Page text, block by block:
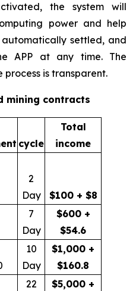
the system will
power and help
settled, and
APP at any time. The
process is transparent.
mining contracts
cycle
Total
income
2
Day
$100 + $8
7
Day
$600 +
$54.6
10
Day
$1,000 +
$160.8
22
$5,000 +